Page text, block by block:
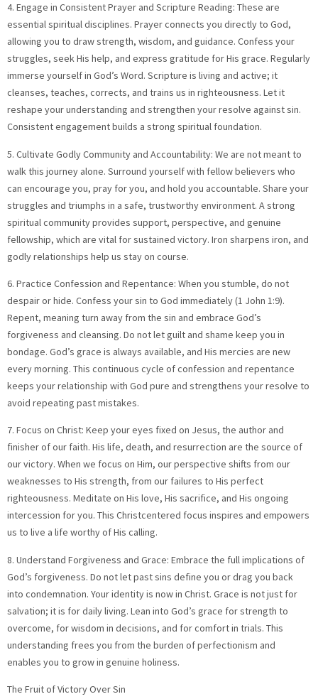
4. Engage in Consistent Prayer and Scripture Reading: These are
essential spiritual disciplines. Prayer connects you directly to God,
allowing you to draw strength, wisdom, and guidance. Confess your
struggles, seek His help, and express gratitude for His grace. Regularly
immerse yourself in God’s Word. Scripture is living and active; it
cleanses, teaches, corrects, and trains us in righteousness. Let it
reshape your understanding and strengthen your resolve against sin.
Consistent engagement builds a strong spiritual foundation.
5. Cultivate Godly Community and Accountability: We are not meant to
walk this journey alone. Surround yourself with fellow believers who
can encourage you, pray for you, and hold you accountable. Share your
struggles and triumphs in a safe, trustworthy environment. A strong
spiritual community provides support, perspective, and genuine
fellowship, which are vital for sustained victory. Iron sharpens iron, and
godly relationships help us stay on course.
6. Practice Confession and Repentance: When you stumble, do not
despair or hide. Confess your sin to God immediately (1 John 1:9).
Repent, meaning turn away from the sin and embrace God’s
forgiveness and cleansing. Do not let guilt and shame keep you in
bondage. God’s grace is always available, and His mercies are new
every morning. This continuous cycle of confession and repentance
keeps your relationship with God pure and strengthens your resolve to
avoid repeating past mistakes.
7. Focus on Christ: Keep your eyes fixed on Jesus, the author and
finisher of our faith. His life, death, and resurrection are the source of
our victory. When we focus on Him, our perspective shifts from our
weaknesses to His strength, from our failures to His perfect
righteousness. Meditate on His love, His sacrifice, and His ongoing
intercession for you. This Christcentered focus inspires and empowers
us to live a life worthy of His calling.
8. Understand Forgiveness and Grace: Embrace the full implications of
God’s forgiveness. Do not let past sins define you or drag you back
into condemnation. Your identity is now in Christ. Grace is not just for
salvation; it is for daily living. Lean into God’s grace for strength to
overcome, for wisdom in decisions, and for comfort in trials. This
understanding frees you from the burden of perfectionism and
enables you to grow in genuine holiness.
The Fruit of Victory Over Sin